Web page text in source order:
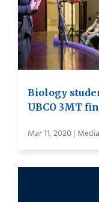
Biology
UBCO 3MT
Mar 11, 2020 |